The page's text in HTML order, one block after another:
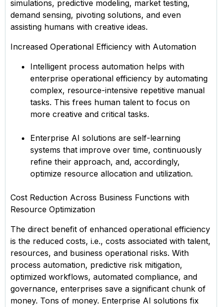
simulations, predictive modeling, market testing,
demand sensing, pivoting solutions, and even
assisting humans with creative ideas.
Increased Operational Efficiency with Automation
Intelligent process automation helps with
enterprise operational efficiency by automating
complex, resource-intensive repetitive manual
tasks. This frees human talent to focus on
more creative and critical tasks.
Enterprise AI solutions are self-learning
systems that improve over time, continuously
refine their approach, and, accordingly,
optimize resource allocation and utilization.
Cost Reduction Across Business Functions with
Resource Optimization
The direct benefit of enhanced operational efficiency
is the reduced costs, i.e., costs associated with talent,
resources, and business operational risks. With
process automation, predictive risk mitigation,
optimized workflows, automated compliance, and
governance, enterprises save a significant chunk of
money. Tons of money. Enterprise AI solutions fix